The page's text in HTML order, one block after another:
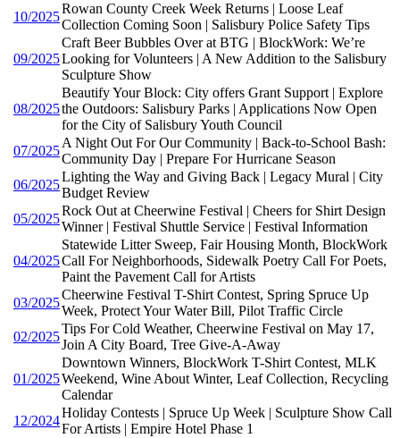
10/2025
Rowan County Creek Week Returns | Loose Leaf
Collection Coming Soon | Salisbury Police Safety Tips
09/2025
Craft Beer Bubbles Over at BTG | BlockWork: We’re
Looking for Volunteers | A New Addition to the Salisbury
Sculpture Show
08/2025
Beautify Your Block: City offers Grant Support | Explore
the Outdoors: Salisbury Parks | Applications Now Open
for the City of Salisbury Youth Council
07/2025
A Night Out For Our Community | Back-to-School Bash:
Community Day | Prepare For Hurricane Season
06/2025
Lighting the Way and Giving Back | Legacy Mural | City
Budget Review
05/2025
Rock Out at Cheerwine Festival | Cheers for Shirt Design
Winner | Festival Shuttle Service | Festival Information
04/2025
Statewide Litter Sweep, Fair Housing Month, BlockWork
Call For Neighborhoods, Sidewalk Poetry Call For Poets,
Paint the Pavement Call for Artists
03/2025
Cheerwine Festival T-Shirt Contest, Spring Spruce Up
Week, Protect Your Water Bill, Pilot Traffic Circle
02/2025
Tips For Cold Weather, Cheerwine Festival on May 17,
Join A City Board, Tree Give-A-Away
01/2025
Downtown Winners, BlockWork T-Shirt Contest, MLK
Weekend, Wine About Winter, Leaf Collection, Recycling
Calendar
12/2024
Holiday Contests | Spruce Up Week | Sculpture Show Call
For Artists | Empire Hotel Phase 1